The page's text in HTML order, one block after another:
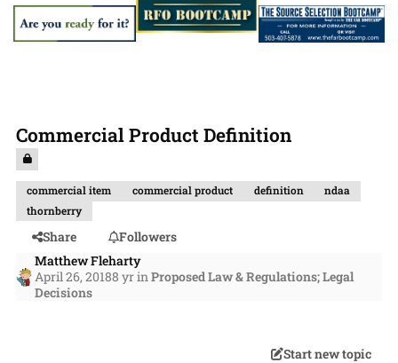
Commercial Product Definition
commercial item commercial product definition
ndaa
thornberry
Share
Followers
Matthew Fleharty
April 26, 20188 yrinProposed Law & Regulations; Legal
Decisions
Start new topic